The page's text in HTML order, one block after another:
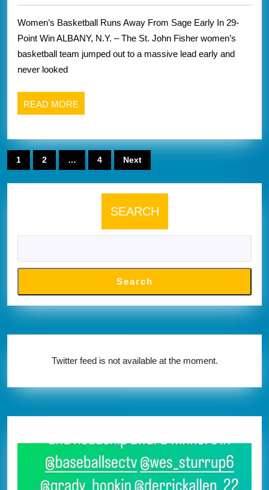
dominate
this
weekend
from
fisher
website
below
Women’s Basketball Runs Away From Sage Early In 29-
Point Win ALBANY, N.Y. – The St. John Fisher women’s
basketball team jumped out to a massive lead early and
never looked
READ MORE
MORE
Posts
pagination
1 2 … 4 Next
SEARCH
Search
Twitter feed is not available at the moment.